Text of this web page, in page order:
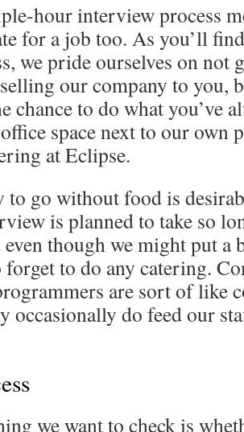
hour interview process
for a job too. As you’ll
we pride ourselves on not
our company to you,
chance to do what you’ve
space next to our
at Eclipse.
go without food is
is planned to take so
though we might put a
to do any catering.
are sort of like
occasionally do feed our
we want to check is